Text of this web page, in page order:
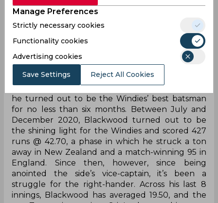
Jermain Blackwood’s 2020 - a sign of
big things or a mere purple patch?
Redemption stories don’t come better than that
of Jermaine Blackwood. After being told back in
2017 that he was not good enough, Blackwood
tore the domestic scene apart and broke his way
back into the national team last year, post which
he turned out to be the Windies’ best batsman
for no less than six months. Between July and
December 2020, Blackwood turned out to be
the shining light for the Windies and scored 427
runs @ 42.70, a phase in which he struck a ton
away in New Zealand and a match-winning 95 in
England. Since then, however, since being
anointed the side’s vice-captain, it’s been a
struggle for the right-hander. Across his last 8
innings, Blackwood has averaged 19.50, and the
Manage Preferences
Strictly necessary cookies
Functionality cookies
Advertising cookies
Save Settings Reject All Cookies